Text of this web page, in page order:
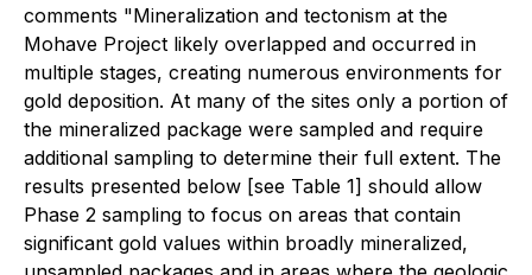
comments "Mineralization and tectonism at the
Mohave Project likely overlapped and occurred in
multiple stages, creating numerous environments for
gold deposition. At many of the sites only a portion of
the mineralized package were sampled and require
additional sampling to determine their full extent. The
results presented below [see Table 1] should allow
Phase 2 sampling to focus on areas that contain
significant gold values within broadly mineralized,